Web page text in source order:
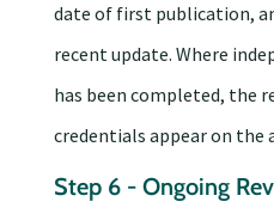
date of first publication,
recent update. Where
has been completed, the
credentials appear on the
Step 6 - Ongoing